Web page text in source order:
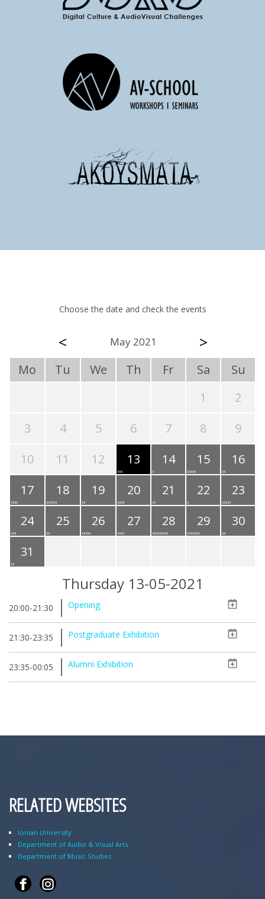
Choose the date and check the events
< May 2021 >
Mo Tu We Th Fr Sa
Su
1
2
3
4 5 6 7 8
9
10
11 12 13 14 15
16
17
18 19 20 21 22
23
24
25 26 27 28 29
30
31
Thursday 13-05-2021
20:00-21:30 Opening
21:30-23:35 Postgraduate Exhibition
23:35-00:05 Alumni Exhibition
RELATED WEBSITES
Ionian University
Department of Audio & Visual Arts
Department of Music Studies